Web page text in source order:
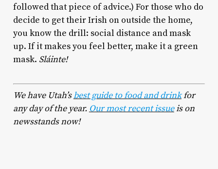
followed that piece of advice.) For those who do
decide to get their Irish on outside the home,
you know the drill: social distance and mask
up. If it makes you feel better, make it a green
mask. Sláinte!
We have Utah’sbest guide to food and drinkfor
any day of the year. Our most recent issueis on
newsstands now!